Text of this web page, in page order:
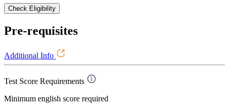
Check Eligibility
Pre-requisites
Additional Info
Test Score Requirements
Minimum english score required